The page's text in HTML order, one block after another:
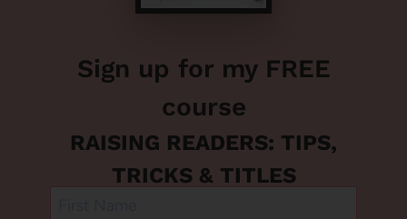
Sign up for my FREE
course
RAISING READERS: TIPS,
TRICKS & TITLES